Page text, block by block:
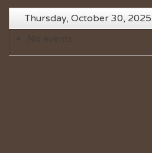
Thursday, October 30, 2025